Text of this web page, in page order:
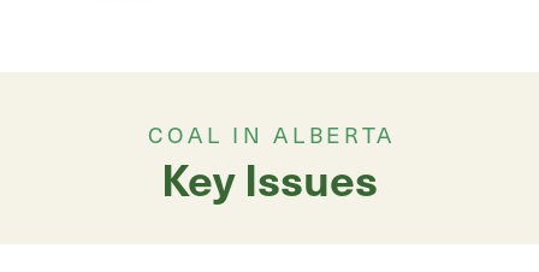
COAL IN ALBERTA
Key Issues